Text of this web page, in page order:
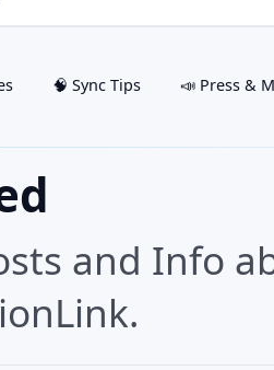
🧠 Sync Tips 📣 Press &
and Info